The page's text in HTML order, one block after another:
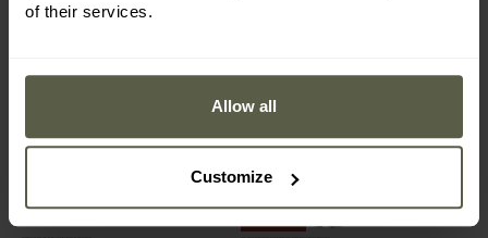
of their services.
Allow all
Customize